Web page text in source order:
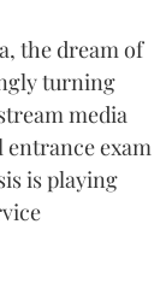
the dream of
turning
media
exam
is playing